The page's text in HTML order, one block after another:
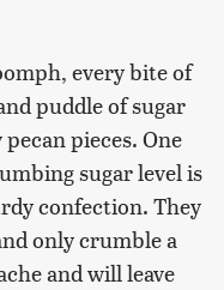
every bite of
puddle of sugar
pieces. One
sugar level is
confection. They
only crumble a
and will leave